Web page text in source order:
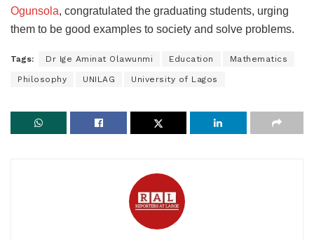
Ogunsola, congratulated the graduating students, urging
them to be good examples to society and solve problems.
Tags: Dr Ige Aminat Olawunmi Education Mathematics
Philosophy UNILAG University of Lagos